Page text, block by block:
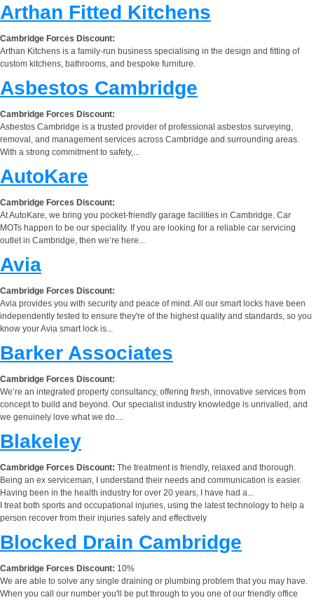
Arthan Fitted Kitchens
Cambridge Forces Discount:
Arthan Kitchens is a family-run business specialising in the design and fitting of
custom kitchens, bathrooms, and bespoke furniture.
Asbestos Cambridge
Cambridge Forces Discount:
Asbestos Cambridge is a trusted provider of professional asbestos surveying,
removal, and management services across Cambridge and surrounding areas.
With a strong commitment to safety,...
AutoKare
Cambridge Forces Discount:
At AutoKare, we bring you pocket-friendly garage facilities in Cambridge. Car
MOTs happen to be our speciality. If you are looking for a reliable car servicing
outlet in Cambridge, then we’re here...
Avia
Cambridge Forces Discount:
Avia provides you with security and peace of mind. All our smart locks have been
independently tested to ensure they're of the highest quality and standards, so you
know your Avia smart lock is...
Barker Associates
Cambridge Forces Discount:
We’re an integrated property consultancy, offering fresh, innovative services from
concept to build and beyond. Our specialist industry knowledge is unrivalled, and
we genuinely love what we do....
Blakeley
Cambridge Forces Discount: The treatment is friendly, relaxed and thorough.
Being an ex serviceman, I understand their needs and communication is easier.
Having been in the health industry for over 20 years, I have had a...
I treat both sports and occupational injuries, using the latest technology to help a
person recover from their injuries safely and effectively
Blocked Drain Cambridge
Cambridge Forces Discount: 10%
We are able to solve any single draining or plumbing problem that you may have.
When you call our number you'll be put through to you one of our friendly office